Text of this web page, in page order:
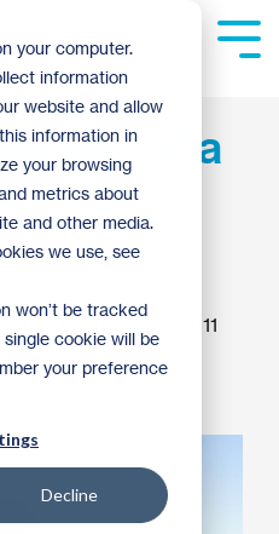
your computer.
information
website and allow
information in
your browsing
metrics about
and other media.
we use, see
won’t be tracked
cookie will be
your preference
Decline
of a
AM on February 23, 2011